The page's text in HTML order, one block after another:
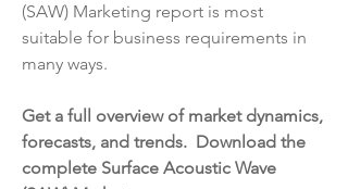
(SAW) Marketing report is most
suitable for business requirements in
many ways.
Get a full overview of market dynamics,
forecasts, and trends.  Download the
complete Surface Acoustic Wave